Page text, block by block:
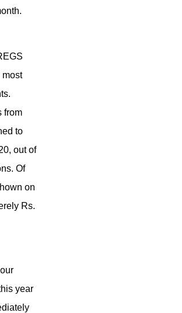
from
to
out of
Of
on
Rs.
year